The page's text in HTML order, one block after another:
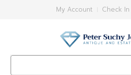
My Account Check In